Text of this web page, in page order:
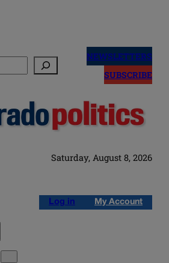
NEWSLETTERS
SUBSCRIBE
Saturday, August 8, 2026
Log in My Account